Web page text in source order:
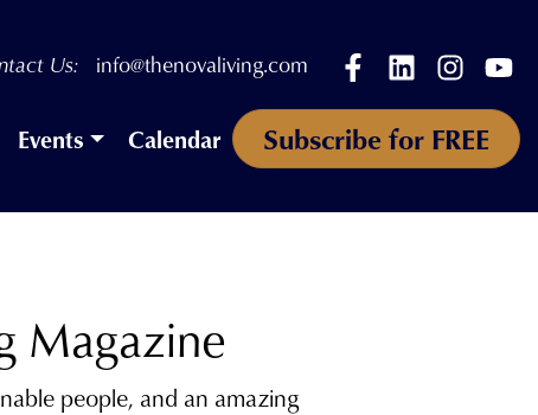
Us: info@thenovaliving.com FacebookLinkedIn
Events Calendar Subscribe for FREE
Magazine
people, and an amazing